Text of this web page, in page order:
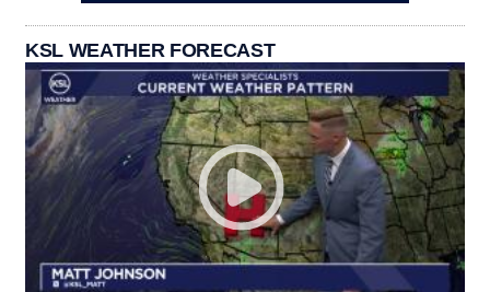
KSL WEATHER FORECAST